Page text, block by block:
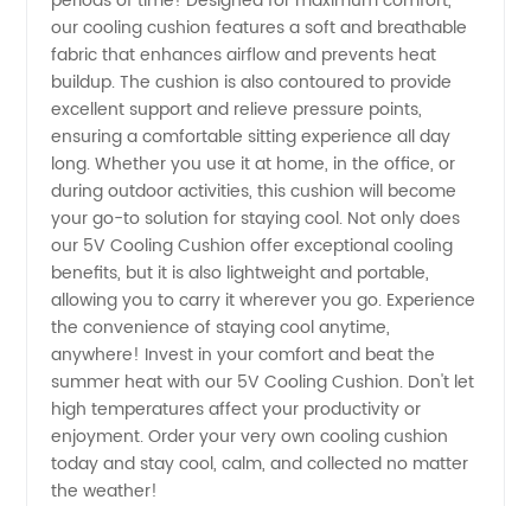
in China
our cooling cushion features a soft and breathable
fabric that enhances airflow and prevents heat
buildup. The cushion is also contoured to provide
excellent support and relieve pressure points,
ensuring a comfortable sitting experience all day
long. Whether you use it at home, in the office, or
during outdoor activities, this cushion will become
your go-to solution for staying cool. Not only does
our 5V Cooling Cushion offer exceptional cooling
benefits, but it is also lightweight and portable,
allowing you to carry it wherever you go. Experience
the convenience of staying cool anytime,
anywhere! Invest in your comfort and beat the
summer heat with our 5V Cooling Cushion. Don't let
high temperatures affect your productivity or
enjoyment. Order your very own cooling cushion
today and stay cool, calm, and collected no matter
the weather!